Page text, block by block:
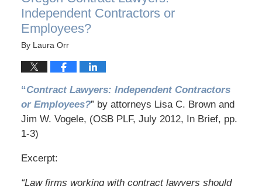
Independent Contractors or
Employees?
By Laura Orr
“Contract Lawyers: Independent Contractors
or Employees?” by attorneys Lisa C. Brown and
Jim W. Vogele, (OSB PLF, July 2012, In Brief, pp.
1-3)
Excerpt:
“Law firms working with contract lawyers should